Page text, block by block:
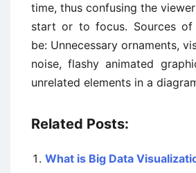
time, thus confusing the
start or to focus. Sources of
be: Unnecessary ornaments,
noise, flashy animated
unrelated elements in a
Related Posts:
What is Big Data